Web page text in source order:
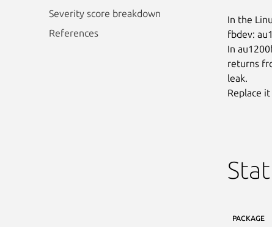
Severity score breakdown
References
In the
fbdev:
In
returns
leak.
Replace
PACKAGE